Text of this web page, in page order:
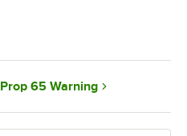
Prop 65 Warning